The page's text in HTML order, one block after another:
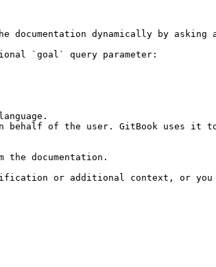
dynamically by asking
`goal` query parameter:
behalf of the user. GitBook uses it
documentation.
or additional context, or